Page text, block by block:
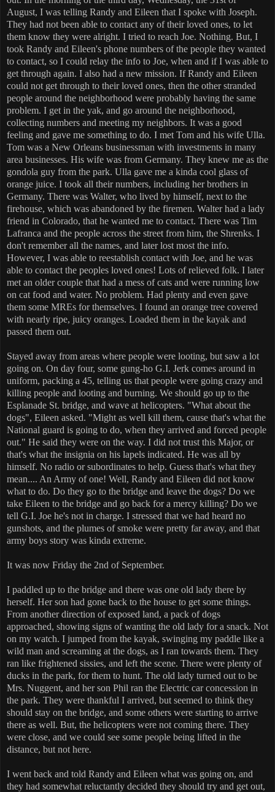
August, I was telling Randy and Eileen that I spoke with Joseph.
They had not been able to contact any of their loved ones, to let
them know they were alright. I tried to reach Joe. Nothing. But, I
took Randy and Eileen's phone numbers of the people they wanted
to contact, so I could relay the info to Joe, when and if I was able to
get through again. I also had a new mission. If Randy and Eileen
could not get through to their loved ones, then the other stranded
people around the neighborhood were probably having the same
problem. I get in the yak, and go around the neighborhood,
collecting numbers and meeting my neighbors. It was a good
feeling and gave me something to do. I met Tom and his wife Ulla.
Tom was a New Orleans businessman with investments in many
area businesses. His wife was from Germany. They knew me as the
gondola guy from the park. Ulla gave me a kinda cool glass of
orange juice. I took all their numbers, including her brothers in
Germany. There was Walter, who lived by himself, next to the
firehouse, which was abandoned by the firemen. Walter had a lady
friend in Colorado, that he wanted me to contact. There was Tim
Lafranca and the people across the street from him, the Shrenks. I
don't remember all the names, and later lost most the info.
However, I was able to reestablish contact with Joe, and he was
able to contact the peoples loved ones! Lots of relieved folk. I later
met an older couple that had a mess of cats and were running low
on cat food and water. No problem. Had plenty and even gave
them some MREs for themselves. I found an orange tree covered
with nearly ripe, juicy oranges. Loaded them in the kayak and
passed them out.
Stayed away from areas where people were looting, but saw a lot
going on. On day four, some gung-ho G.I. Jerk comes around in
uniform, packing a 45, telling us that people were going crazy and
killing people and looting and burning. We should go up to the
Esplanade St. bridge, and wave at helicopters. "What about the
dogs", Eileen asked. "Might as well kill them, cause that's what the
National guard is going to do, when they arrived and forced people
out." He said they were on the way. I did not trust this Major, or
that's what the insignia on his lapels indicated. He was all by
himself. No radio or subordinates to help. Guess that's what they
mean.... An Army of one! Well, Randy and Eileen did not know
what to do. Do they go to the bridge and leave the dogs? Do we
take Eileen to the bridge and go back for a mercy killing? Do we
tell G.I. Joe he's not in charge. I stressed that we had heard no
gunshots, and the plumes of smoke were pretty far away, and that
army boys story was kinda extreme.
It was now Friday the 2nd of September.
I paddled up to the bridge and there was one old lady there by
herself. Her son had gone back to the house to get some things.
From another direction of exposed land, a pack of dogs
approached, showing signs of wanting the old lady for a snack. Not
on my watch. I jumped from the kayak, swinging my paddle like a
wild man and screaming at the dogs, as I ran towards them. They
ran like frightened sissies, and left the scene. There were plenty of
ducks in the park, for them to hunt. The old lady turned out to be
Mrs. Nuggent, and her son Phil ran the Electric car concession in
the park. They were thankful I arrived, but seemed to think they
should stay on the bridge, and some others were starting to arrive
there as well. But, the helicopters were not coming there. They
were close, and we could see some people being lifted in the
distance, but not here.
I went back and told Randy and Eileen what was going on, and
they had somewhat reluctantly decided they should try and get out,